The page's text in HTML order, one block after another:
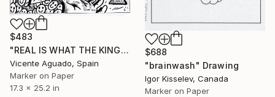
$483
"REAL IS WHAT THE KING SAYS" Drawing
Vicente Aguado, Spain
Marker on Paper
17.3 x 25.2 in
$688
"brainwash" Drawing
Igor Kisselev, Canada
Marker on Paper